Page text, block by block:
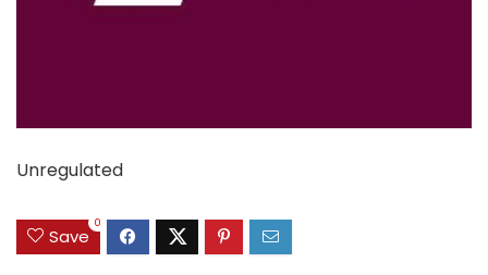
Unregulated
Save
0